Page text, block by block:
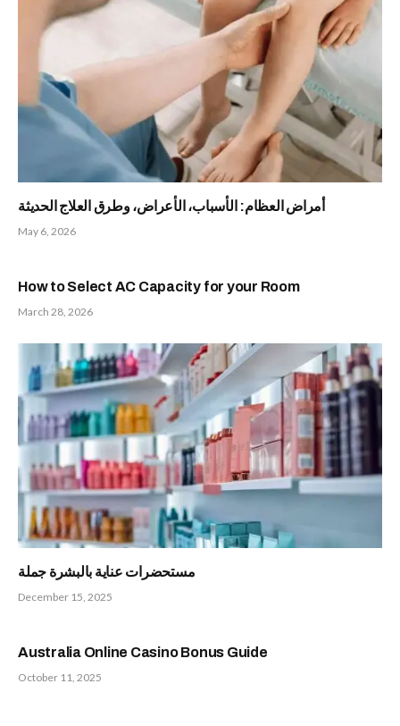
أمراض العظام: الأسباب، الأعراض، وطرق العلاج الحديثة
May 6, 2026
How to Select AC Capacity for your Room
March 28, 2026
مستحضرات عناية بالبشرة جملة
December 15, 2025
Australia Online Casino Bonus Guide
October 11, 2025